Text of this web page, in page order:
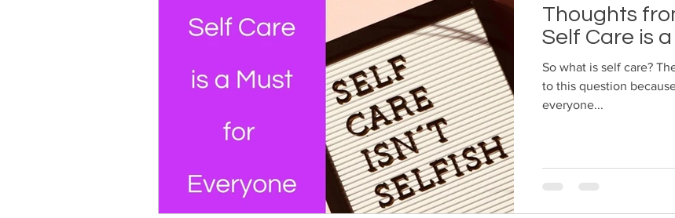
Space and Boundaries PTSD
Thoughts
Self Care is
So what is self care?
to this question
everyone...